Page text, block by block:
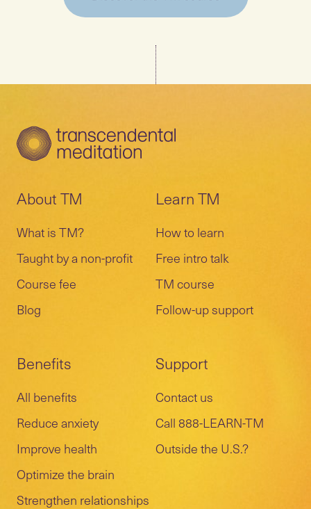
About TM
What is TM?
Taught by a non-profit
Course fee
Blog
Learn TM
How to learn
Free intro talk
TM course
Follow-up support
Benefits
All benefits
Reduce anxiety
Improve health
Optimize the brain
Strengthen relationships
Support
Contact us
Call 888-LEARN-TM
Outside the U.S.?